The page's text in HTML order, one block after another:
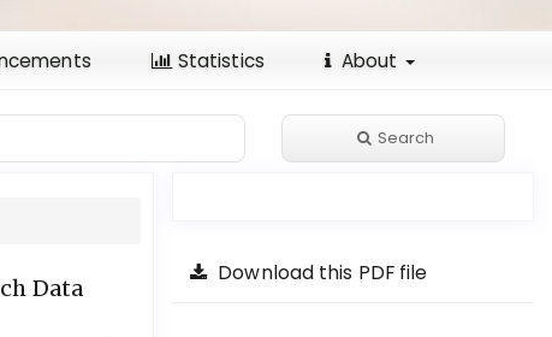
Statistics About
Search
Data
Download this PDF file